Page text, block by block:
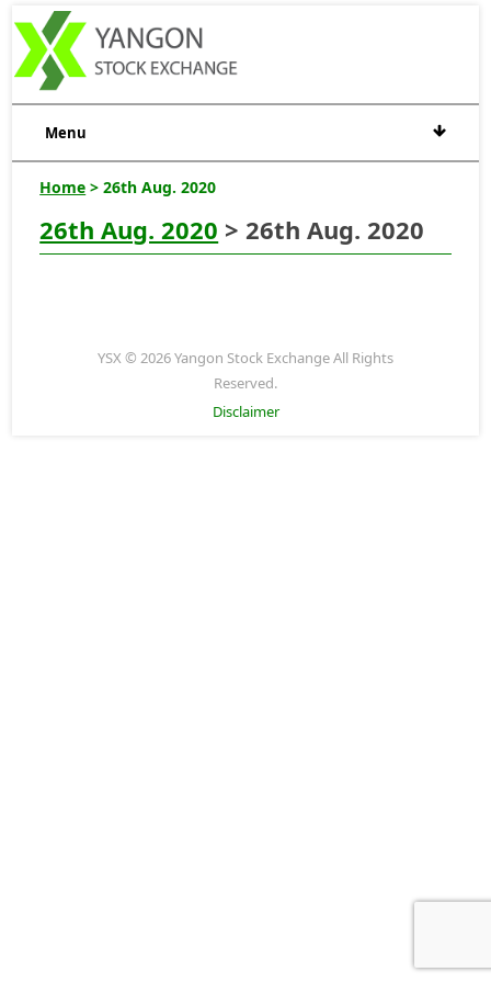
Menu
Home > 26th Aug. 2020
26th Aug. 2020 > 26th Aug. 2020
YSX © 2026 Yangon Stock Exchange All Rights
Reserved.
Disclaimer